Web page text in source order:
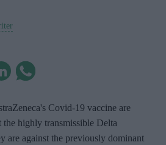
Covid-19 vaccine are
the highly transmissible Delta
are against the previously dominant